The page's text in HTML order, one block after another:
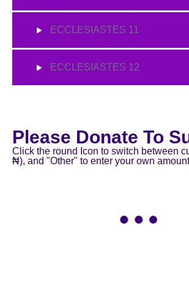
ECCLESIASTES 11
ECCLESIASTES 12
Please Donate To
Click the round Icon to switch between
₦), and "Other" to enter your own amount